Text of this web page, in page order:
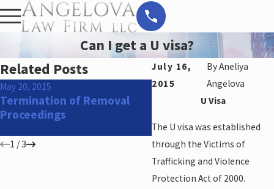
Can I get a U visa?
July 16,
2015
ByAneliya
Angelova
U Visa
The U visa was established
through the Victims of
Trafficking and Violence
Protection Act of 2000.
Related Posts
May 20, 2015
Termination of Removal
Proceedings
Feb 24, 2015
H4 visa holders may be
permits
1 /3